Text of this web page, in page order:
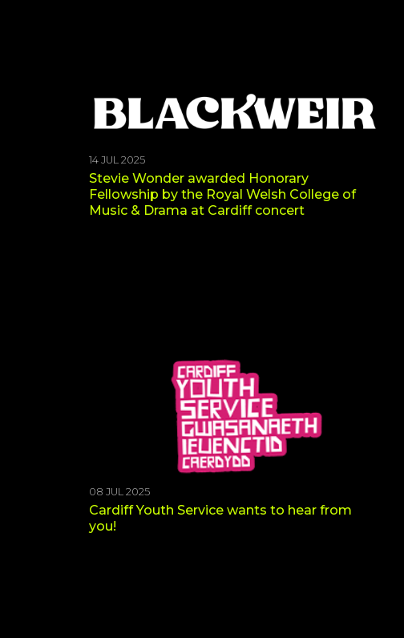
14 JUL 2025
Stevie Wonder awarded Honorary
Fellowship by the Royal Welsh College of
Music & Drama at Cardiff concert
08 JUL 2025
Cardiff Youth Service wants to hear from
you!